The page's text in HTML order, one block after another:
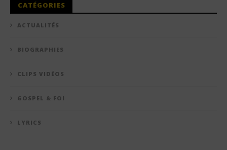
CATÉGORIES
ACTUALITÉS
BIOGRAPHIES
CLIPS VIDÉOS
GOSPEL & FOI
LYRICS